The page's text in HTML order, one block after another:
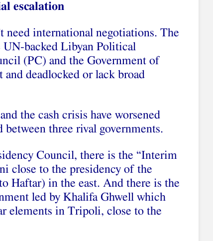
escalation
need international negotiations. The
backed Libyan Political
(PC) and the Government of
deadlocked or lack broad
the cash crisis have worsened
three rival governments.
Council, there is the “Interim
close to the presidency of the
Haftar) in the east. And there is the
led by Khalifa Ghwell which
elements in Tripoli, close to the